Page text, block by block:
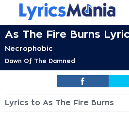
As The Fire Burns
Necrophobic
Dawn Of The Damned
Lyrics to As The Fire Burns